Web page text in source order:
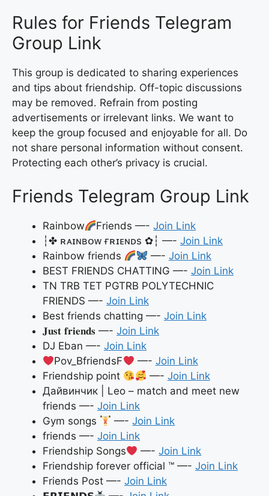
Rules for Friends Telegram
Group Link
This group is dedicated to sharing experiences
and tips about friendship. Off-topic discussions
may be removed. Refrain from posting
advertisements or irrelevant links. We want to
keep the group focused and enjoyable for all. Do
not share personal information without consent.
Protecting each other’s privacy is crucial.
Friends Telegram Group Link
Rainbow Friends —-Join Link
┆✤ ʀᴀɪɴʙᴏᴡ ғʀɪᴇɴᴅs ✿┆ —- Join Link
Rainbow friends
—- Join Link
BEST FRIENDS CHATTING —- Join Link
TN TRB TET PGTRB POLYTECHNIC
FRIENDS —- Join Link
Best friends chatting —- Join Link
𝐉𝐮𝐬𝐭 𝐟𝐫𝐢𝐞𝐧𝐝𝐬 —- Join Link
DJ Eban —- Join Link
Pov_BfriendsF
—- Join Link
Friendship point
—- Join Link
Дайвинчик | Leo – match and meet new
friends —- Join Link
Gym songs
—-Join Link
friends —- Join Link
Friendship Songs
—-Join Link
Friendship forever official ™ —- Join Link
Friends Post —- Join Link